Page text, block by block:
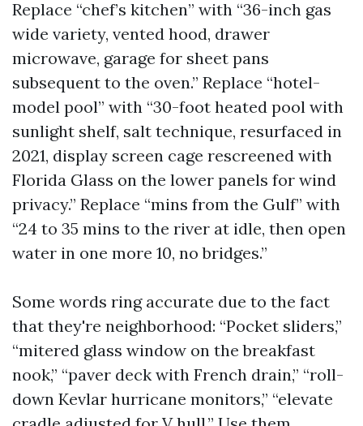
Replace “chef’s kitchen” with “36-inch gas
wide variety, vented hood, drawer
microwave, garage for sheet pans
subsequent to the oven.” Replace “hotel-
model pool” with “30-foot heated pool with
sunlight shelf, salt technique, resurfaced in
2021, display screen cage rescreened with
Florida Glass on the lower panels for wind
privacy.” Replace “mins from the Gulf” with
“24 to 35 mins to the river at idle, then open
water in one more 10, no bridges.”
Some words ring accurate due to the fact
that they're neighborhood: “Pocket sliders,”
“mitered glass window on the breakfast
nook,” “paver deck with French drain,” “roll-
down Kevlar hurricane monitors,” “elevate